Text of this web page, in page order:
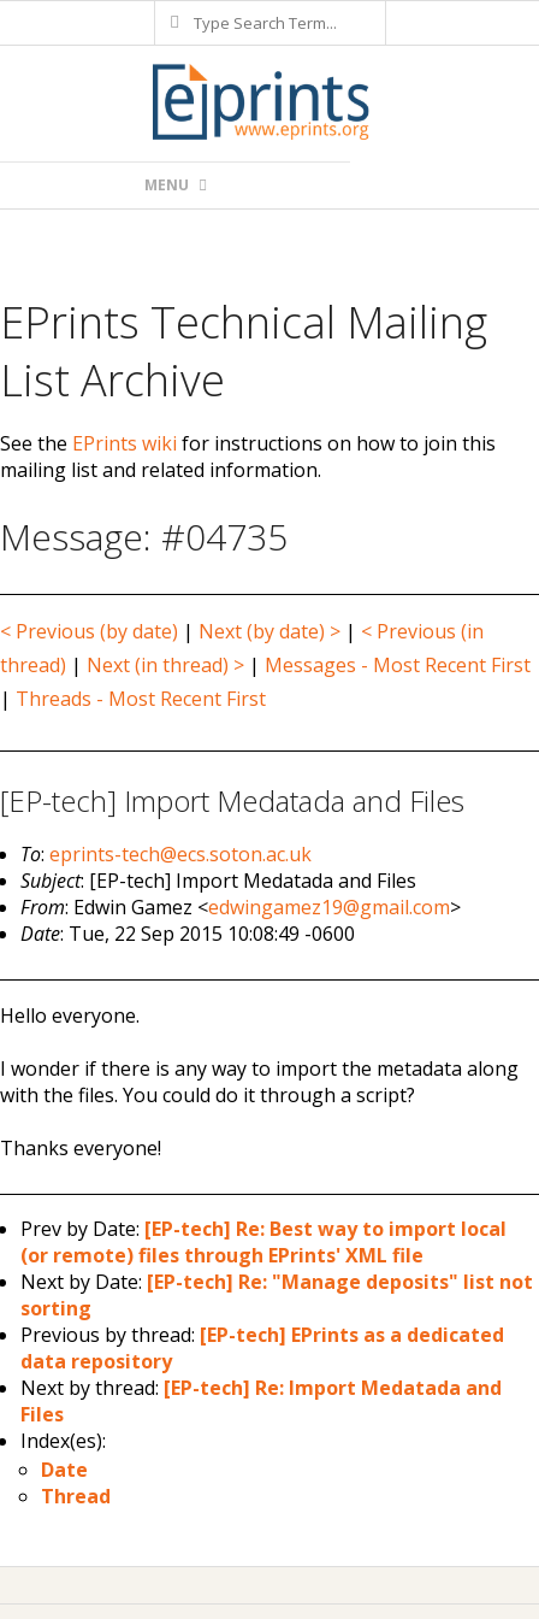
to
Search
Navigation
MENU
EPrints Technical Mailing
List Archive
See the EPrints wiki for instructions on how to join this
mailing list and related information.
Message: #04735
< Previous (by date) | Next (by date) > | < Previous (in
thread) | Next (in thread) > | Messages - Most Recent First
| Threads - Most Recent First
[EP-tech] Import Medatada and Files
To:eprints-tech@ecs.soton.ac.uk
Subject: [EP-tech] Import Medatada and Files
From: Edwin Gamez <edwingamez19@gmail.com>
Date: Tue, 22 Sep 2015 10:08:49 -0600
Hello everyone.
I wonder if there is any way to import the metadata along
with the files. You could do it through a script?
Thanks everyone!
Prev by Date: [EP-tech] Re: Best way to import local
(or remote) files through EPrints' XML file
Next by Date: [EP-tech] Re: "Manage deposits" list not
sorting
Previous by thread: [EP-tech] EPrints as a dedicated
data repository
Next by thread: [EP-tech] Re: Import Medatada and
Files
Index(es):
Date
Thread